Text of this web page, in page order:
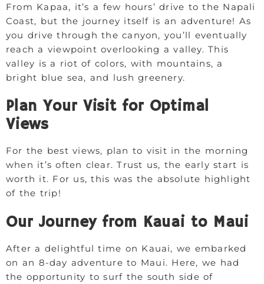
From Kapaa, it’s a few hours’ drive to the Napali
Coast, but the journey itself is an adventure! As
you drive through the canyon, you’ll eventually
reach a viewpoint overlooking a valley. This
valley is a riot of colors, with mountains, a
bright blue sea, and lush greenery.
Plan Your Visit for Optimal
Views
For the best views, plan to visit in the morning
when it’s often clear. Trust us, the early start is
worth it. For us, this was the absolute highlight
of the trip!
Our Journey from Kauai to Maui
After a delightful time on Kauai, we embarked
on an 8-day adventure to Maui. Here, we had
the opportunity to surf the south side of